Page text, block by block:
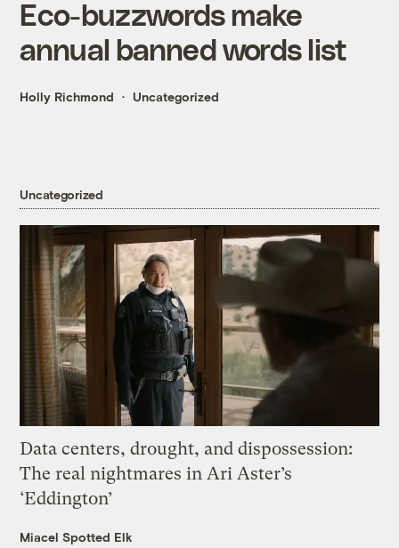
Eco-buzzwords make
annual banned words list
Holly Richmond Uncategorized
Uncategorized
Data centers, drought, and dispossession:
The real nightmares in Ari Aster’s
‘Eddington’
Miacel Spotted Elk